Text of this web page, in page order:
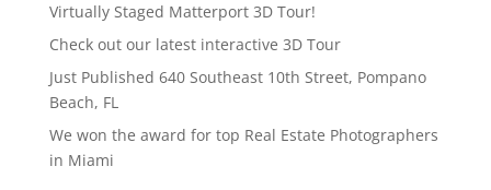
Virtually Staged Matterport 3D Tour!
Check out our latest interactive 3D Tour
Just Published 640 Southeast 10th Street, Pompano
Beach, FL
We won the award for top Real Estate Photographers
in Miami